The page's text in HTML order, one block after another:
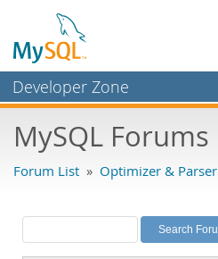
Developer Zone
Bugs
Labs
Planet MySQL
MySQL Forums
Forum List » Optimizer & Parser